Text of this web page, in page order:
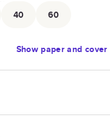
40 60
Show paper and
or thoughtful gift for
crafted and durable.